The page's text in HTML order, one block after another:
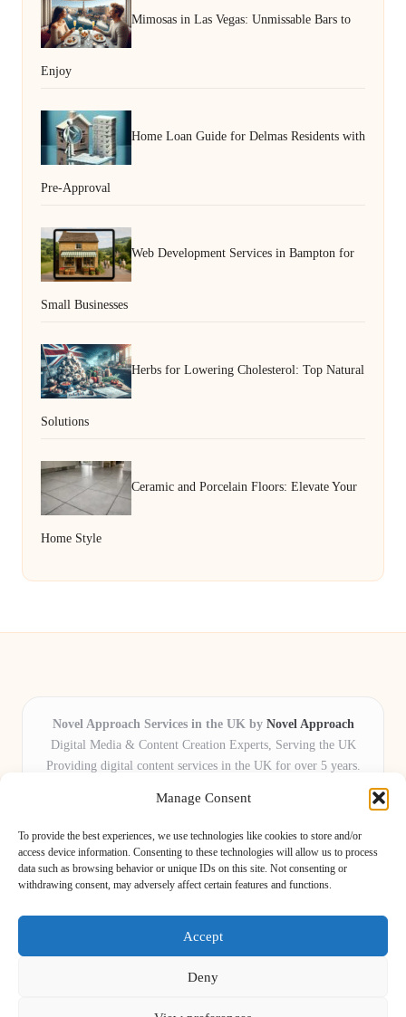
Manage Consent
To provide the best experiences, we use technologies like cookies to store and/or
access device information. Consenting to these technologies will allow us to process
data such as browsing behavior or unique IDs on this site. Not consenting or
withdrawing consent, may adversely affect certain features and functions.
Accept
Deny
Mimosas in Las Vegas: Unmissable Bars to
Enjoy
Home Loan Guide for Delmas Residents with
Pre-Approval
Web Development Services in Bampton for
Small Businesses
Herbs for Lowering Cholesterol: Top Natural
Solutions
Ceramic and Porcelain Floors: Elevate Your
Home Style
Novel Approach Services in the UK by Novel Approach
Digital Media & Content Creation Experts, Serving the UK
Providing digital content services in the UK for over 5 years.
Novel Approach delivers reliable online solutions for
organisations and individuals who want their message and
brand to stand out.
Our adaptive team includes skilled digital writers, creative editors, and
virtual media assistants, ready to tailor projects to meet unique client needs